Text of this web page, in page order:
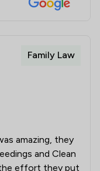
Family Law
amazing, they
and Clean
the effort they put